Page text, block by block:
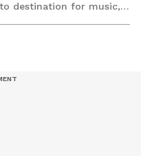
destination for music,